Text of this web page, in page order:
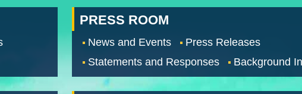
PRESS ROOM
News and Events
Press Releases
Statements and Responses
Background